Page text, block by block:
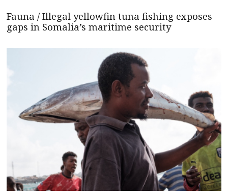
Fauna / Illegal yellowfin tuna fishing exposes
gaps in Somalia’s maritime security